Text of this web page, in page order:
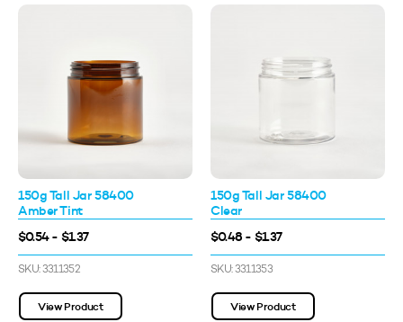
150g Tall Jar 58400
Amber Tint
$0.54 - $1.37
SKU: 3311352
View Product
150g Tall Jar 58400
Clear
$0.48 - $1.37
SKU: 3311353
View Product